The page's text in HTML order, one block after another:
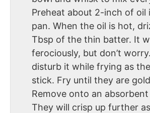
Preheat about 2-inch of oil
pan. When the oil is hot,
Tbsp of the thin batter. It
ferociously, but don’t
disturb it while frying as
stick. Fry until they are
Remove onto an
They will crisp up further